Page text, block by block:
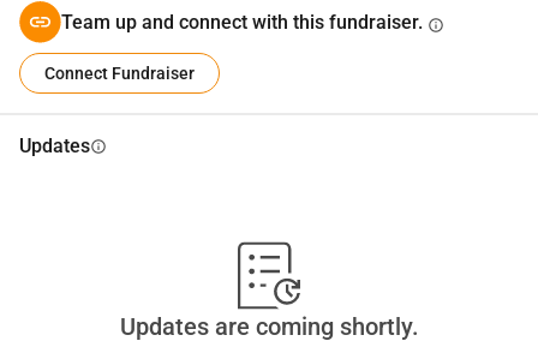
Team up and connect with this fundraiser. info
Connect Fundraiser
Updatesinfo
Updates are coming shortly.